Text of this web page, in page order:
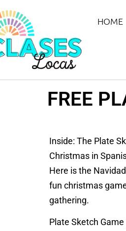
HOME
FREE
Inside: The Plate
Christmas in
Here is the
fun christmas
gathering.
Plate Sketch